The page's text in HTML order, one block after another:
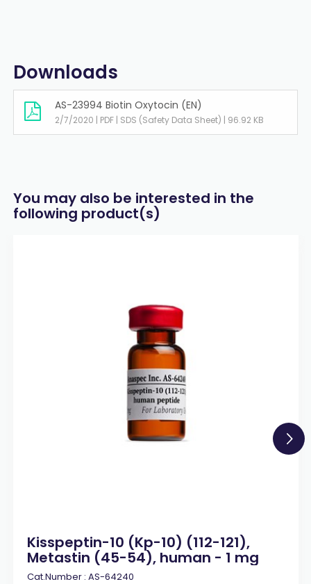
Downloads
AS-23994 Biotin Oxytocin (EN)
2/7/2020 | PDF | SDS (Safety Data Sheet) | 96.92 KB
You may also be interested in the
following product(s)
Kisspeptin-10 (Kp-10) (112-121),
Metastin (45-54), human - 1 mg
Cat.Number : AS-64240